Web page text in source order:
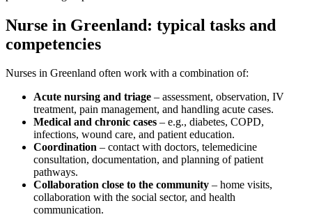
Nurse in Greenland: typical tasks and
competencies
Nurses in Greenland often work with a combination of:
Acute nursing and triage – assessment, observation, IV
treatment, pain management, and handling acute cases.
Medical and chronic cases – e.g., diabetes, COPD,
infections, wound care, and patient education.
Coordination – contact with doctors, telemedicine
consultation, documentation, and planning of patient
pathways.
Collaboration close to the community – home visits,
collaboration with the social sector, and health
communication.